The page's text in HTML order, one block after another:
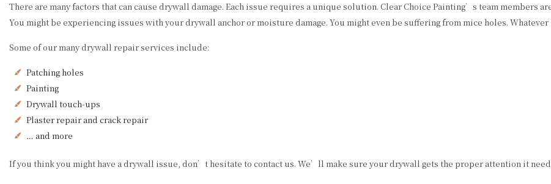
There are many factors that can cause drywall damage. Each issue requires a unique solution. Clear Choice Painting’s team members
You might be experiencing issues with your drywall anchor or moisture damage. You might even be suffering from mice holes.
Some of our many drywall repair services include:
Patching holes
Painting
Drywall touch-ups
Plaster repair and crack repair
… and more
If you think you might have a drywall issue, don’t hesitate to contact us. We’ll make sure your drywall gets the proper attention it